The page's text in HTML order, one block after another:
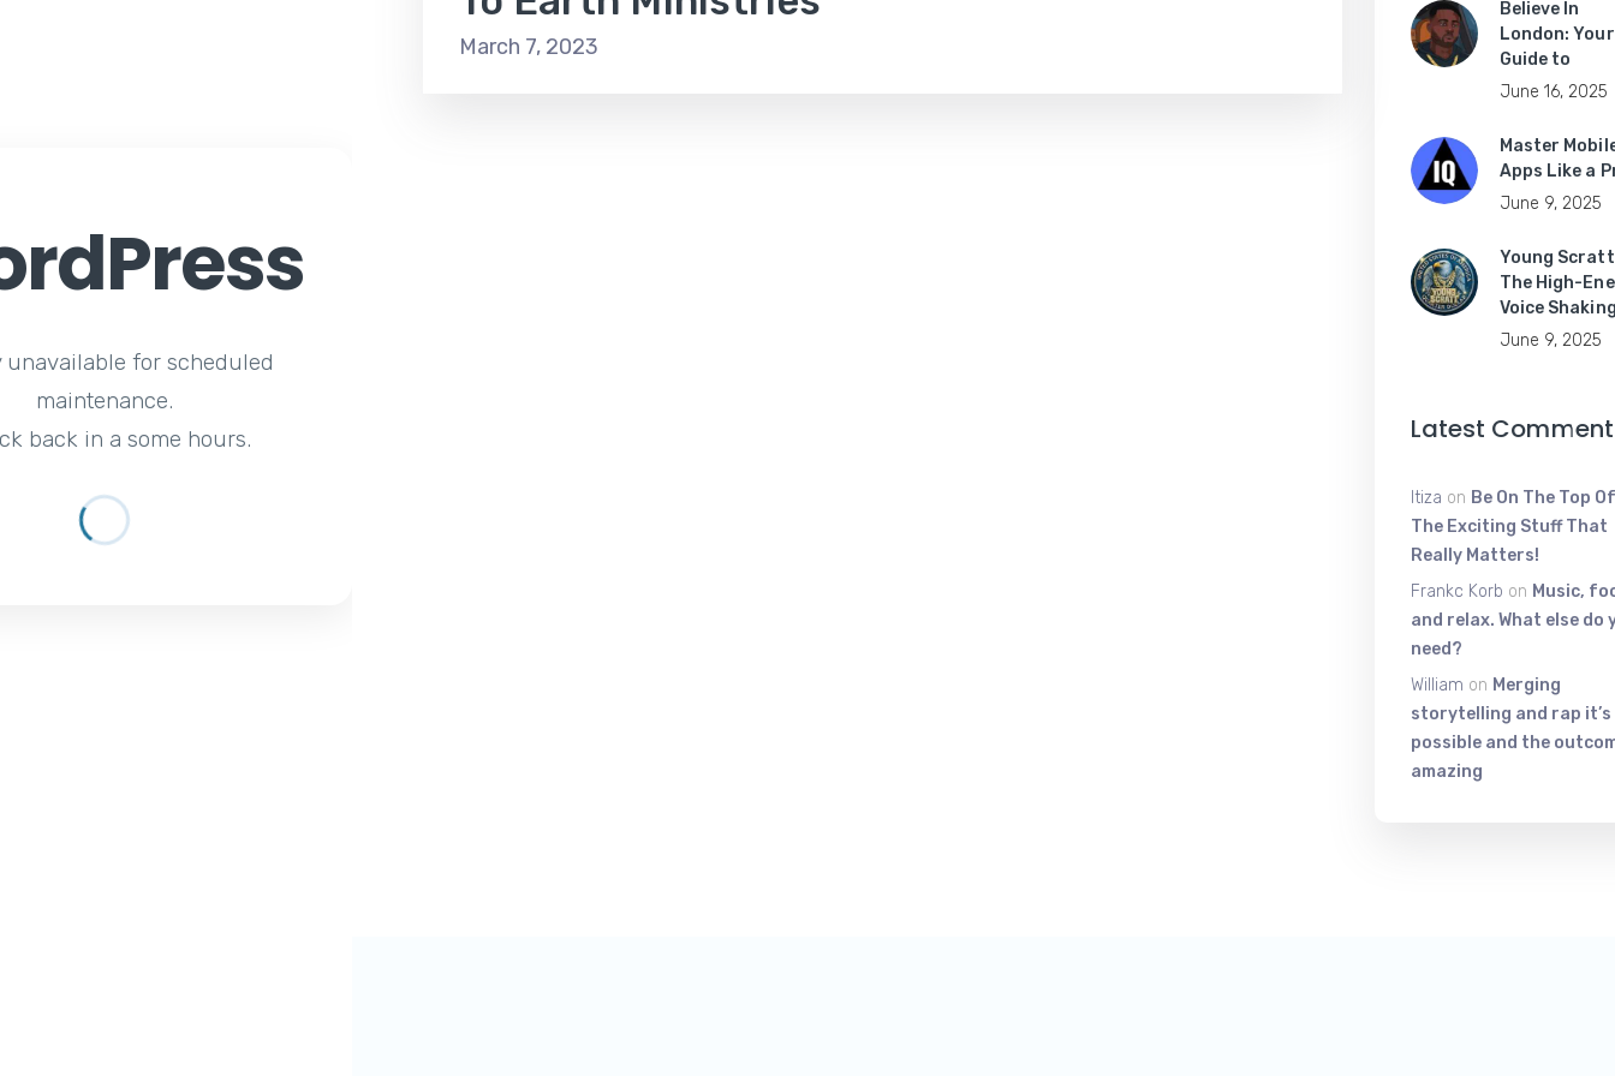
unavailable for scheduled
maintenance.
back in a some hours.
March 7, 2023
Believe In
London: Your
Guide to
June 16, 2025
Master
Apps Like a
June 9, 2025
Young
The High-
Voice
June 9, 2025
Latest
Itiza on Be On The Top
The Exciting Stuff That
Really Matters!
Frankc Korb on Music,
and relax. What else do
need?
William on Merging
storytelling and rap it’s
possible and the
amazing